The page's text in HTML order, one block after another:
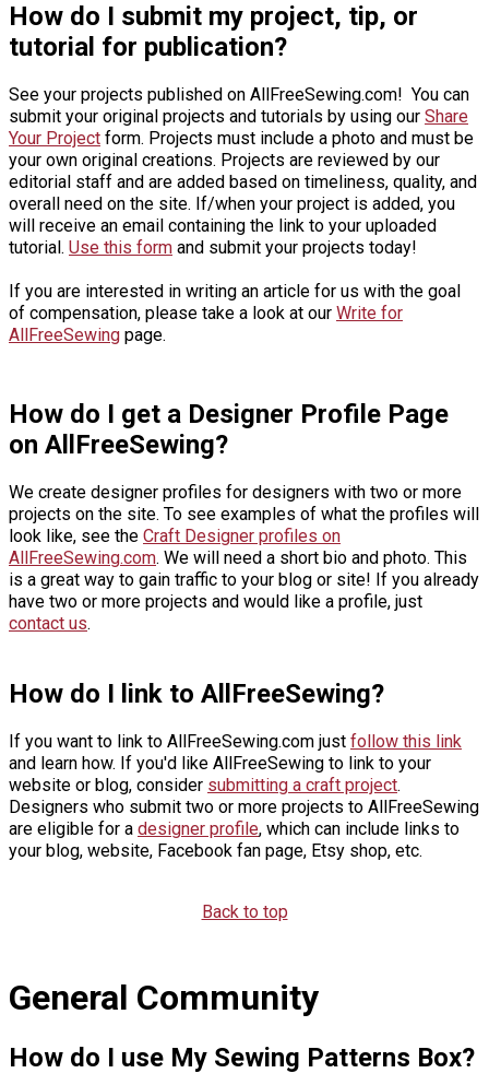
How do I submit my project, tip, or
tutorial for publication?
See your projects published on AllFreeSewing.com! You can
submit your original projects and tutorials by using our Share
Your Project form. Projects must include a photo and must be
your own original creations. Projects are reviewed by our
editorial staff and are added based on timeliness, quality, and
overall need on the site. If/when your project is added, you
will receive an email containing the link to your uploaded
tutorial. Use this form and submit your projects today!
If you are interested in writing an article for us with the goal
of compensation, please take a look at our Write for
AllFreeSewing page.
How do I get a Designer Profile Page
on AllFreeSewing?
We create designer profiles for designers with two or more
projects on the site. To see examples of what the profiles will
look like, see the Craft Designer profiles on
AllFreeSewing.com. We will need a short bio and photo. This
is a great way to gain traffic to your blog or site! If you already
have two or more projects and would like a profile, just
contact us.
How do I link to AllFreeSewing?
If you want to link to AllFreeSewing.com just follow this link
and learn how. If you'd like AllFreeSewing to link to your
website or blog, consider submitting a craft project.
Designers who submit two or more projects to AllFreeSewing
are eligible for a designer profile, which can include links to
your blog, website, Facebook fan page, Etsy shop, etc.
Back to top
General Community
How do I use My Sewing Patterns Box?